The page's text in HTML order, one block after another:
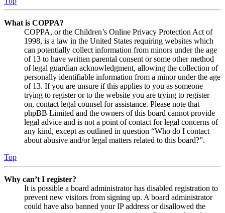
What is COPPA?
COPPA, or the Children’s Online Privacy Protection Act of
1998, is a law in the United States requiring websites which
can potentially collect information from minors under the age
of 13 to have written parental consent or some other method
of legal guardian acknowledgment, allowing the collection of
personally identifiable information from a minor under the age
of 13. If you are unsure if this applies to you as someone
trying to register or to the website you are trying to register
on, contact legal counsel for assistance. Please note that
phpBB Limited and the owners of this board cannot provide
legal advice and is not a point of contact for legal concerns of
any kind, except as outlined in question “Who do I contact
about abusive and/or legal matters related to this board?”.
Top
Why can’t I register?
It is possible a board administrator has disabled registration to
prevent new visitors from signing up. A board administrator
could have also banned your IP address or disallowed the